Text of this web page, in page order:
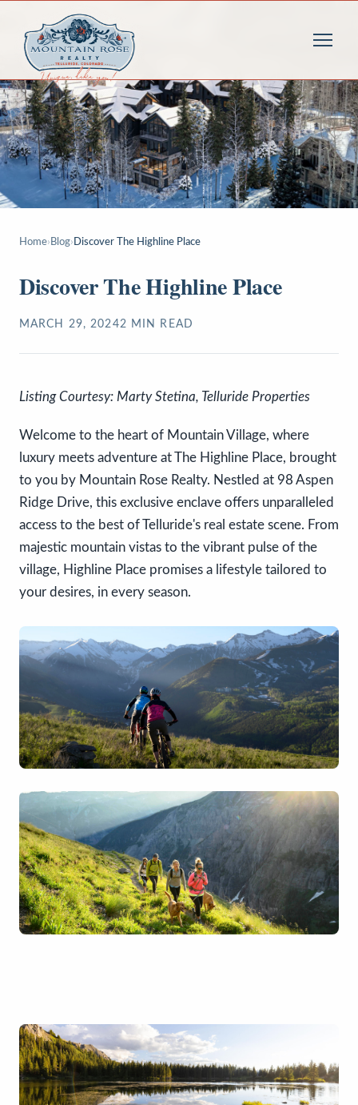
Home› Blog› Discover The Highline Place
Discover The Highline Place
MARCH 29, 20242 MIN READ
Listing Courtesy: Marty Stetina, Telluride Properties
Welcome to the heart of Mountain Village, where
luxury meets adventure at The Highline Place, brought
to you by Mountain Rose Realty. Nestled at 98 Aspen
Ridge Drive, this exclusive enclave offers unparalleled
access to the best of Telluride's real estate scene. From
majestic mountain vistas to the vibrant pulse of the
village, Highline Place promises a lifestyle tailored to
your desires, in every season.